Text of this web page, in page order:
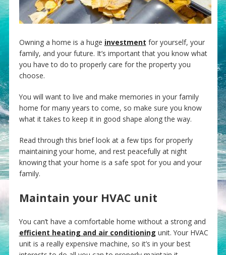
Owning a home is a huge investment for yourself, your
family, and your future. It’s important that you know what
you have to do to properly care for the property you
choose.
You will want to live and make memories in your family
home for many years to come, so make sure you know
what it takes to keep it in good shape along the way.
Read through this brief look at a few tips for properly
maintaining your home, and rest peacefully at night
knowing that your home is a safe spot for you and your
family.
Maintain your HVAC unit
You can’t have a comfortable home without a strong and
efficient heating and air conditioning unit. Your HVAC
unit is a really expensive machine, so it’s in your best